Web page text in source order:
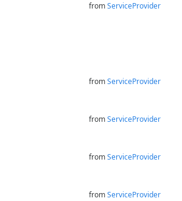
fromServiceProvider
fromServiceProvider
fromServiceProvider
fromServiceProvider
fromServiceProvider